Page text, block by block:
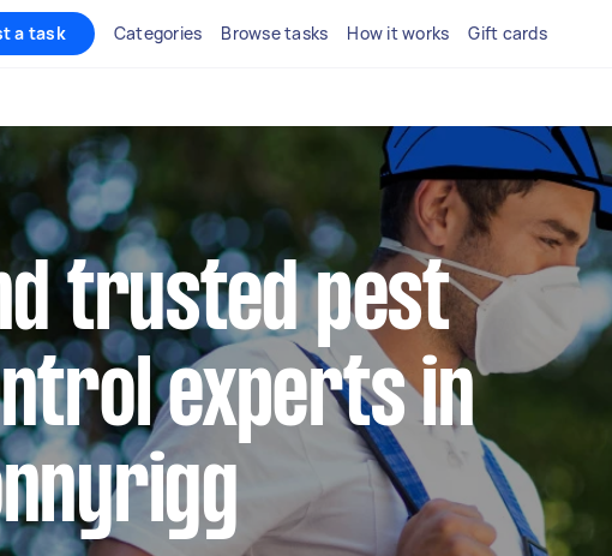
a task Categories Browse tasks How it works Gift cards
trusted pest
experts in